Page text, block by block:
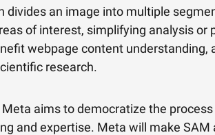
divides an image into multiple
of interest, simplifying analysis or
webpage content understanding,
research.
aims to democratize the
and expertise. Meta will make SAM